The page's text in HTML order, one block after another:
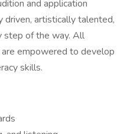
and application
driven, artistically talented,
step of the way. All
empowered to develop
skills.